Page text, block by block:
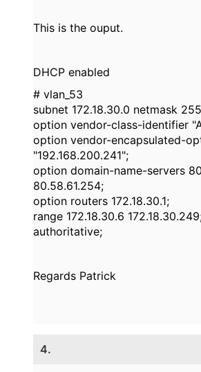
This is the ouput.
DHCP enabled
# vlan_53
subnet 172.18.30.0 netmask
option vendor-class-identifier
option vendor-encapsulated-
"192.168.200.241";
option domain-name-servers
80.58.61.254;
option routers 172.18.30.1;
range 172.18.30.6
authoritative;
Regards Patrick
4.